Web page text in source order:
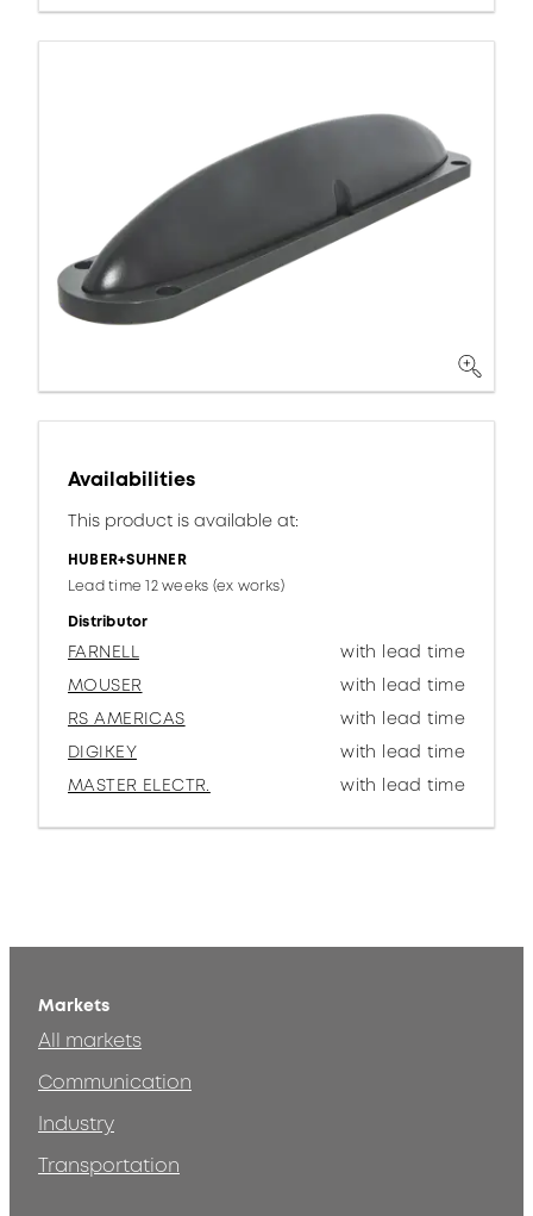
Availabilities
This product is available at:
HUBER+SUHNER
Lead time 12 weeks (ex works)
Distributor
FARNELL
with lead time
MOUSER
with lead time
RS AMERICAS
with lead time
DIGIKEY
with lead time
MASTER ELECTR.
with lead time
Markets
All markets
Communication
Industry
Transportation